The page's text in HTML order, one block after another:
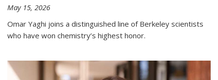
May 15, 2026
Omar Yaghi joins a distinguished line of Berkeley scientists
who have won chemistry’s highest honor.